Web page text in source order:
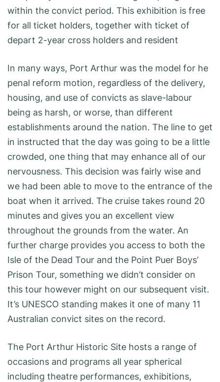
within the convict period. This exhibition is free
for all ticket holders, together with ticket of
depart 2-year cross holders and resident
In many ways, Port Arthur was the model for he
penal reform motion, regardless of the delivery,
housing, and use of convicts as slave-labour
being as harsh, or worse, than different
establishments around the nation. The line to get
in instructed that the day was going to be a little
crowded, one thing that may enhance all of our
nervousness. This decision was fairly wise and
we had been able to move to the entrance of the
boat when it arrived. The cruise takes round 20
minutes and gives you an excellent view
throughout the grounds from the water. An
further charge provides you access to both the
Isle of the Dead Tour and the Point Puer Boys’
Prison Tour, something we didn’t consider on
this tour however might on our subsequent visit.
It’s UNESCO standing makes it one of many 11
Australian convict sites on the record.
The Port Arthur Historic Site hosts a range of
occasions and programs all year spherical
including theatre performances, exhibitions,